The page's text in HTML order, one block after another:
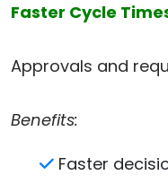
Faster Cycle
Approvals and
Benefits:
Faster